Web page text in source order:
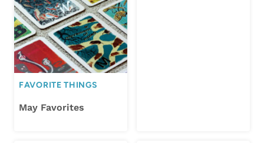
FAVORITE THINGS
May Favorites